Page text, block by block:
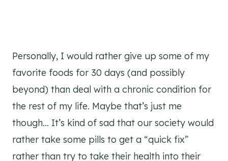
Personally, I would rather give up some of my
favorite foods for 30 days (and possibly
beyond) than deal with a chronic condition for
the rest of my life. Maybe that’s just me
though… It’s kind of sad that our society would
rather take some pills to get a “quick fix”
rather than try to take their health into their